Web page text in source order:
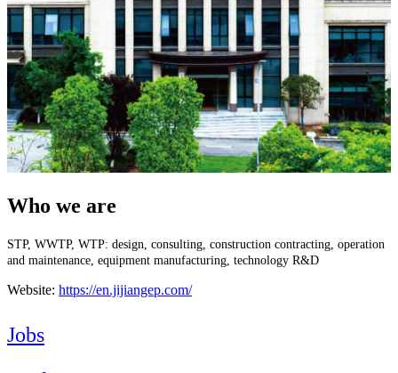
Who we are
STP, WWTP, WTP: design, consulting, construction contracting, operation
and maintenance, equipment manufacturing, technology R&D
Website: https://en.jijiangep.com/
Jobs